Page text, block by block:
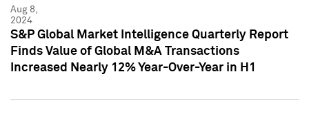
Aug 8,
2024
S&P Global Market Intelligence Quarterly Report
Finds Value of Global M&A Transactions
Increased Nearly 12% Year-Over-Year in H1